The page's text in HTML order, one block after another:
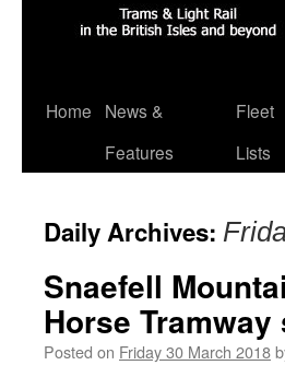
Skip
Home
News &
Features
Fleet
Lists
Daily Archives:
Snaefell
Horse
Posted on Friday 30 March 2018